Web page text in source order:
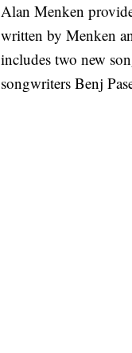
Alan Menken
written by Menken
includes two new
songwriters Benj